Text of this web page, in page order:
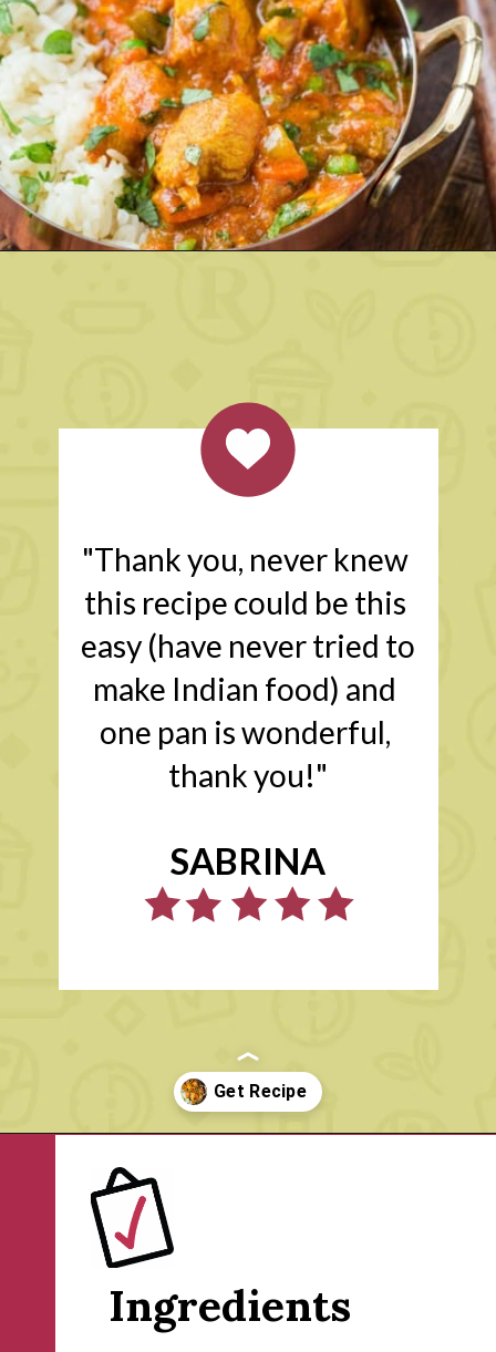
"Thank you, never knew
this recipe could be this
easy (have never tried to
make Indian food) and
one pan is wonderful,
thank you!"
SABRINA
Opening
Ingredients